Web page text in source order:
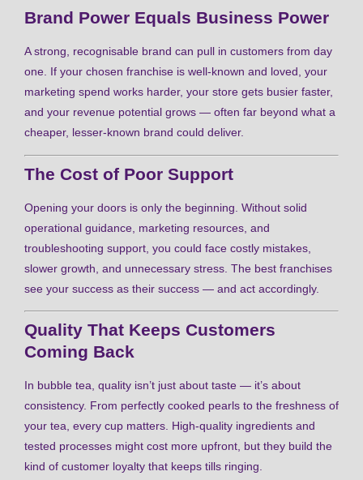
Brand Power Equals Business Power
A strong, recognisable brand can pull in customers from day
one. If your chosen franchise is well-known and loved, your
marketing spend works harder, your store gets busier faster,
and your revenue potential grows — often far beyond what a
cheaper, lesser-known brand could deliver.
The Cost of Poor Support
Opening your doors is only the beginning. Without solid
operational guidance, marketing resources, and
troubleshooting support, you could face costly mistakes,
slower growth, and unnecessary stress. The best franchises
see your success as their success — and act accordingly.
Quality That Keeps Customers
Coming Back
In bubble tea, quality isn’t just about taste — it’s about
consistency. From perfectly cooked pearls to the freshness of
your tea, every cup matters. High-quality ingredients and
tested processes might cost more upfront, but they build the
kind of customer loyalty that keeps tills ringing.